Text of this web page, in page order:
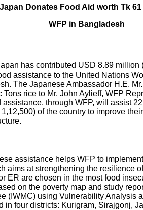
Japan Donates Food Aid worth Tk
WFP in Bangladesh
has contributed USD 8.89 million
assistance to the United Nations
The Japanese Ambassador H.E.
Tons rice to Mr. John Aylieff, WFP
through WFP, will assist
of the country to improve
assistance helps WFP to
aims at strengthening the resilience
ER are chosen in the most food
on the poverty map and study
(IWMC) using Vulnerability Analysis
in four districts: Kurigram, Sirajgonj,